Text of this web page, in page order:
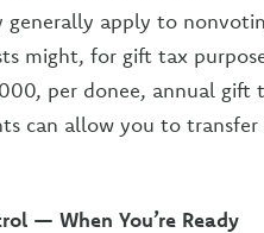
generally apply to
might, for gift tax
per donee, annual
can allow you to
— When You’re Ready